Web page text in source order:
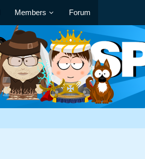
Members Forum